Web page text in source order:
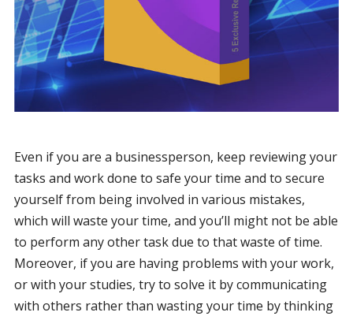
Even if you are a businessperson, keep reviewing your
tasks and work done to safe your time and to secure
yourself from being involved in various mistakes,
which will waste your time, and you’ll might not be able
to perform any other task due to that waste of time.
Moreover, if you are having problems with your work,
or with your studies, try to solve it by communicating
with others rather than wasting your time by thinking